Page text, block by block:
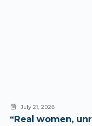
July 21, 2026
“Real women,